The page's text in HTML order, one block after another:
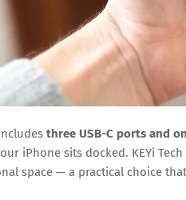
three USB-C ports and
iPhone sits docked. KEYi
space — a practical choice